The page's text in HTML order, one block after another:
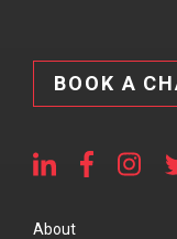
BOOK A
About